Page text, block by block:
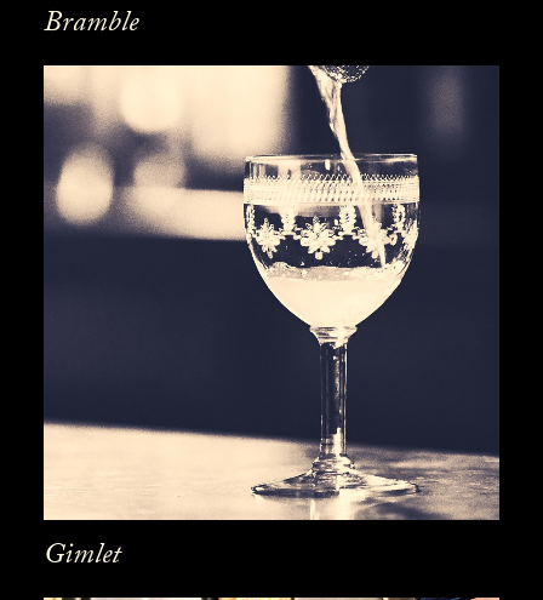
Bramble
Gimlet